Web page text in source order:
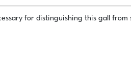
for distinguishing this gall